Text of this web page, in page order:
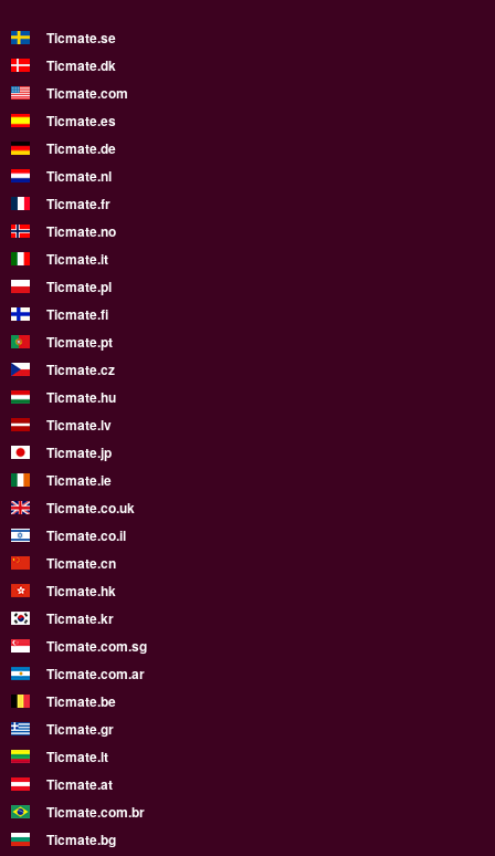
Ticmate.se
Ticmate.dk
Ticmate.com
Ticmate.es
Ticmate.de
Ticmate.nl
Ticmate.fr
Ticmate.no
Ticmate.it
Ticmate.pl
Ticmate.fi
Ticmate.pt
Ticmate.cz
Ticmate.hu
Ticmate.lv
Ticmate.jp
Ticmate.ie
Ticmate.co.uk
Ticmate.co.il
Ticmate.cn
Ticmate.hk
Ticmate.kr
Ticmate.com.sg
Ticmate.com.ar
Ticmate.be
Ticmate.gr
Ticmate.lt
Ticmate.at
Ticmate.com.br
Ticmate.bg